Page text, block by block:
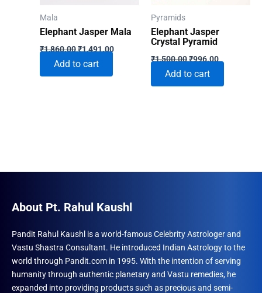
Mala
Elephant Jasper Mala
₹1,860.00Original
was:
₹1,860.00.
₹1,491.00Current
Add to cart
Pyramids
Elephant Jasper
Crystal Pyramid
₹1,500.00Original
was:
₹1,500.00.
₹996.00Current
price
₹996.00.
Add to cart
About Pt. Rahul Kaushl
Pandit Rahul Kaushl is a world-famous Celebrity Astrologer and
Vastu Shastra Consultant. He introduced Indian Astrology to the
world through Pandit.com in 1995. With the intention of serving
humanity through authentic planetary and Vastu remedies, he
expanded into providing products such as precious and semi-